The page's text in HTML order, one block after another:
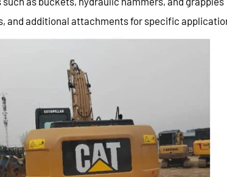
and additional attachments for specific